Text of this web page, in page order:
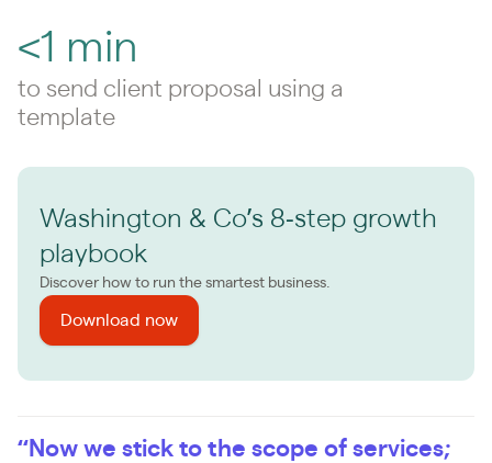
<1 min
to send client proposal using a
template
Washington & Co’s 8‑step growth
playbook
Discover how to run the smartest business.
Download now
“Now we stick to the scope of services;